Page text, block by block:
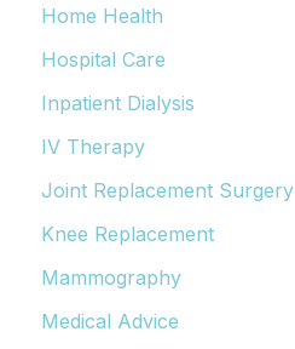
Home Health
Hospital Care
Inpatient Dialysis
IV Therapy
Joint Replacement Surgery
Knee Replacement
Mammography
Medical Advice